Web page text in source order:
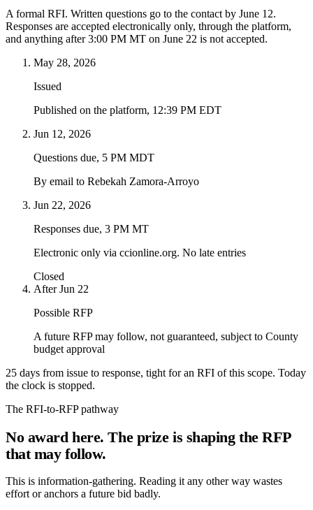
A formal RFI. Written questions go to the contact by June 12.
Responses are accepted electronically only, through the platform,
and anything after 3:00 PM MT on June 22 is not accepted.
May 28, 2026
Issued
Published on the platform, 12:39 PM EDT
Jun 12, 2026
Questions due, 5 PM MDT
By email to Rebekah Zamora-Arroyo
Jun 22, 2026
Responses due, 3 PM MT
Electronic only via ccionline.org. No late entries
Closed
After Jun 22
Possible RFP
A future RFP may follow, not guaranteed, subject to County
budget approval
25 days from issue to response, tight for an RFI of this scope. Today
the clock is stopped.
The RFI-to-RFP pathway
No award here. The prize is shaping the RFP
that may follow.
This is information-gathering. Reading it any other way wastes
effort or anchors a future bid badly.